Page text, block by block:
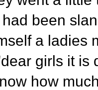
been
a ladies
girls it is
how